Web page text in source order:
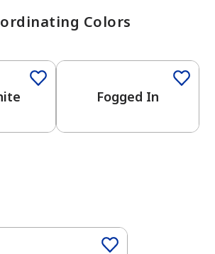
Colors
Fogged In